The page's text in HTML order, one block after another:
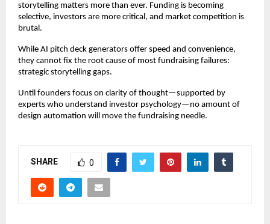
storytelling matters more than ever. Funding is becoming
selective, investors are more critical, and market competition is
brutal.
While AI pitch deck generators offer speed and convenience,
they cannot fix the root cause of most fundraising failures:
strategic storytelling gaps.
Until founders focus on clarity of thought—supported by
experts who understand investor psychology—no amount of
design automation will move the fundraising needle.
SHARE 0